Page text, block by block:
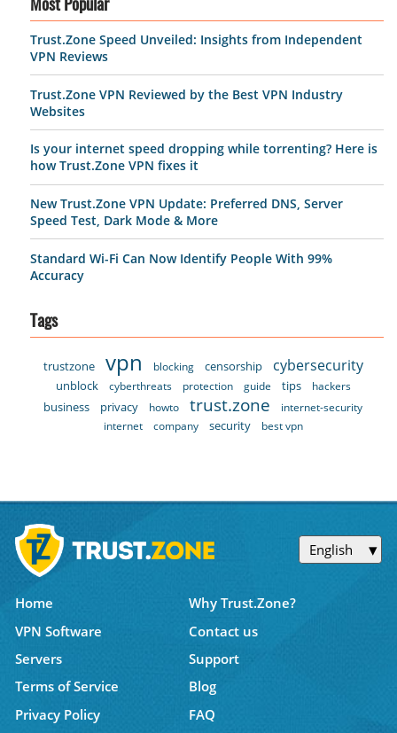
Most Popular
Trust.Zone Speed Unveiled: Insights from Independent
VPN Reviews
Trust.Zone VPN Reviewed by the Best VPN Industry
Websites
Is your internet speed dropping while torrenting? Here is
how Trust.Zone VPN fixes it
New Trust.Zone VPN Update: Preferred DNS, Server
Speed Test, Dark Mode & More
Standard Wi-Fi Can Now Identify People With 99%
Accuracy
Tags
trustzone vpn blocking censorship cybersecurity
unblock cyberthreats protection guide tips hackers
business privacy howto trust.zone
internet-security
internet
company security best vpn
English
Home
Why Trust.Zone?
VPN Software
Contact us
Servers
Support
Terms of Service
Blog
Privacy Policy
FAQ